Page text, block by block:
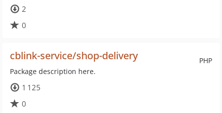
2
0
PHP
cblink-service/shop-delivery
Package description here.
1 125
0